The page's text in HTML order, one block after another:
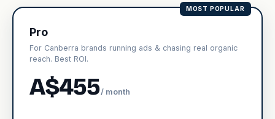
MOST POPULAR
Pro
For Canberra brands running ads & chasing real organic
reach. Best ROI.
A$455/ month